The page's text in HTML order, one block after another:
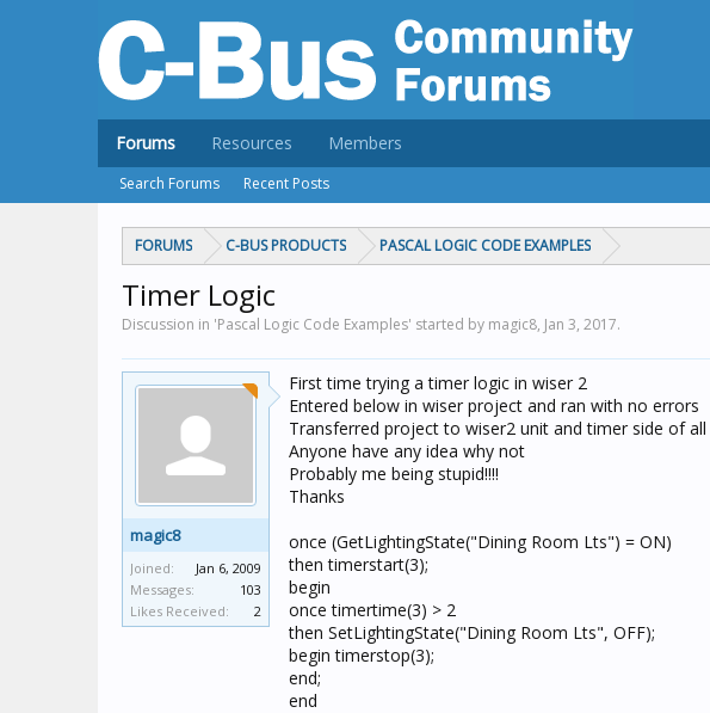
FORUMS C-BUS PRODUCTS PASCAL LOGIC CODE EXAMPLES
Timer Logic
Discussion in 'Pascal Logic Code Examples' started by magic8, Jan 3, 2017.
magic8
Joined:
Jan 6, 2009
Messages:
103
Likes Received:
2
First time trying a timer logic in wiser 2
Entered below in wiser project and ran with no errors
Transferred project to wiser2 unit and timer side of
Anyone have any idea why not
Probably me being stupid!!!!
Thanks
once (GetLightingState("Dining Room Lts") = ON)
then timerstart(3);
begin
once timertime(3) > 2
then SetLightingState("Dining Room Lts", OFF);
begin timerstop(3);
end;
end
Forums
Search Forums Recent Posts
Resources Members